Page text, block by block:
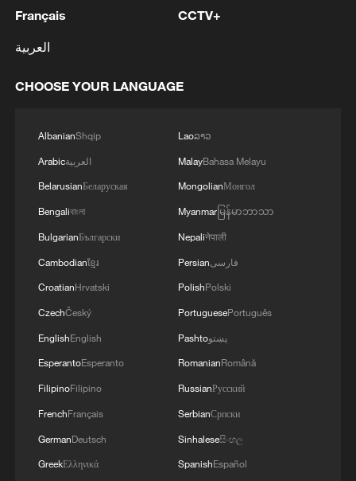
3 MEETING OF DAW AUNG SAN SUU KYI WITH
COMMITTEE OF THE RED CROSS: HOPE
LEGAL COUNSEL, MEDICAL PROFESSIONALS
Français
العربية
CCTV+
CHOOSE YOUR LANGUAGE
AlbanianShqip
Arabicالعربية
BelarusianБеларуская
Bengaliবাংলা
BulgarianБългарски
Cambodianខ្មែរ
CroatianHrvatski
CzechČeský
EnglishEnglish
EsperantoEsperanto
FilipinoFilipino
FrenchFrançais
GermanDeutsch
GreekΕλληνικά
Laoລາວ
MalayBahasa Melayu
MongolianМонгол
Myanmarမြန်မာဘာသာ
Nepaliनेपाली
Persianفارسی
PolishPolski
PortuguesePortuguês
Pashtoپښتو
RomanianRomână
RussianРусский
SerbianСрпски
Sinhaleseසිංහල
SpanishEspañol